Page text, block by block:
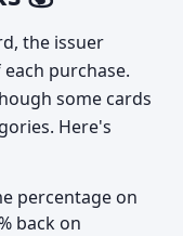
the issuer
purchase.
some cards
Here's
percentage on
back on